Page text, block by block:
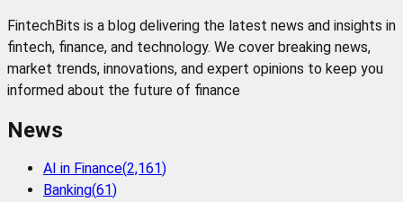
FintechBits is a blog delivering the latest news and insights in
fintech, finance, and technology. We cover breaking news,
market trends, innovations, and expert opinions to keep you
informed about the future of finance
News
AI in Finance(2,161)
Banking(61)